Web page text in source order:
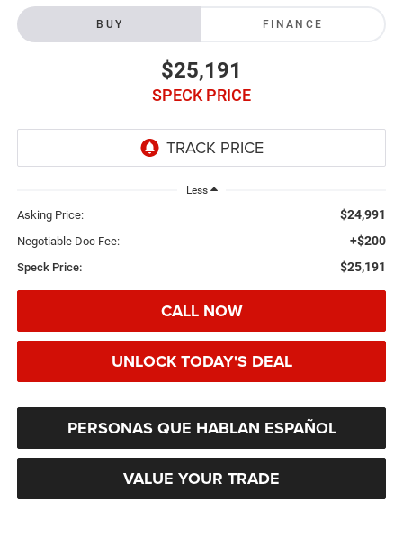
BUY FINANCE
$25,191
SPECK PRICE
Less
Asking Price: $24,991
Negotiable Doc Fee: +$200
Speck Price: $25,191
CALL NOW
UNLOCK TODAY'S DEAL
PERSONAS QUE HABLAN ESPAÑOL
VALUE YOUR TRADE